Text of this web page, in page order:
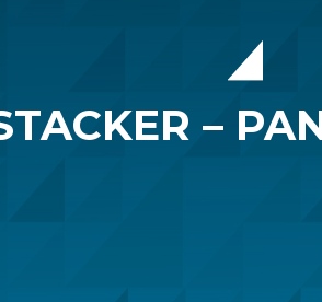
–